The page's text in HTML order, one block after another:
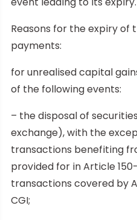
Reasons for the expiry of
payments:
for unrealised capital
of the following events:
– the disposal of
exchange), with the
transactions benefiting
provided for in Article
transactions covered by
CGI;